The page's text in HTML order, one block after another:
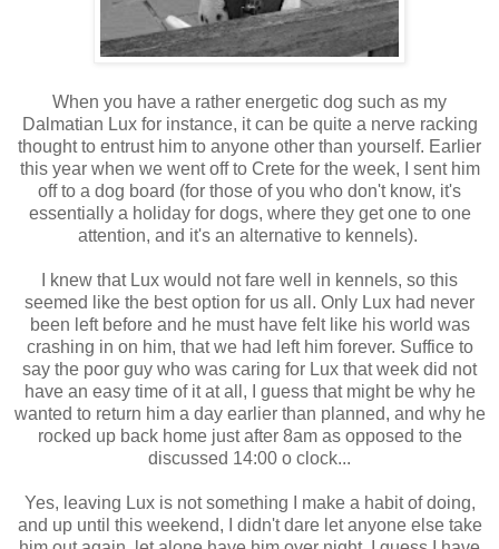
When you have a rather energetic dog such as my
Dalmatian Lux for instance, it can be quite a nerve racking
thought to entrust him to anyone other than yourself. Earlier
this year when we went off to Crete for the week, I sent him
off to a dog board (for those of you who don't know, it's
essentially a holiday for dogs, where they get one to one
attention, and it's an alternative to kennels).
I knew that Lux would not fare well in kennels, so this
seemed like the best option for us all. Only Lux had never
been left before and he must have felt like his world was
crashing in on him, that we had left him forever. Suffice to
say the poor guy who was caring for Lux that week did not
have an easy time of it at all, I guess that might be why he
wanted to return him a day earlier than planned, and why he
rocked up back home just after 8am as opposed to the
discussed 14:00 o clock...
Yes, leaving Lux is not something I make a habit of doing,
and up until this weekend, I didn't dare let anyone else take